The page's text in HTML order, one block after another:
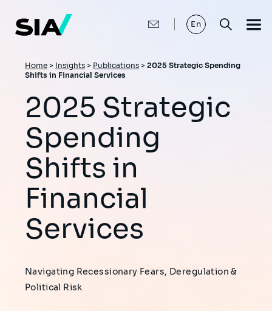
main
content
En
Breadcrumb
Home > Insights > Publications > 2025 Strategic Spending
Shifts in Financial Services
2025 Strategic
Spending
Shifts in
Financial
Services
Navigating Recessionary Fears, Deregulation &
Political Risk​